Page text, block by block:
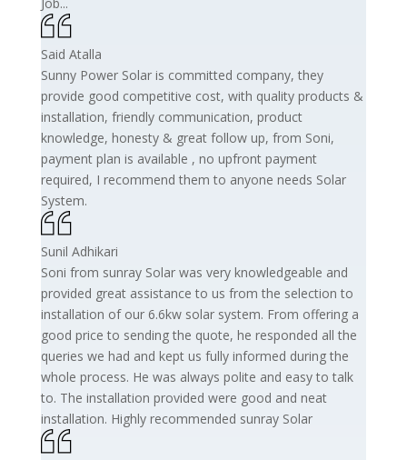
Job...
Said Atalla
Sunny Power Solar is committed company, they
provide good competitive cost, with quality products &
installation, friendly communication, product
knowledge, honesty & great follow up, from Soni,
payment plan is available , no upfront payment
required, I recommend them to anyone needs Solar
System.
Sunil Adhikari
Soni from sunray Solar was very knowledgeable and
provided great assistance to us from the selection to
installation of our 6.6kw solar system. From offering a
good price to sending the quote, he responded all the
queries we had and kept us fully informed during the
whole process. He was always polite and easy to talk
to. The installation provided were good and neat
installation. Highly recommended sunray Solar